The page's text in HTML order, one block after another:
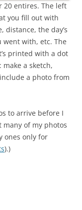
20 entires. The left
you fill out with
the day’s
went with, etc. The
printed with a dot
a sketch,
a photo from
to arrive before I
of my photos
ones only for
).)